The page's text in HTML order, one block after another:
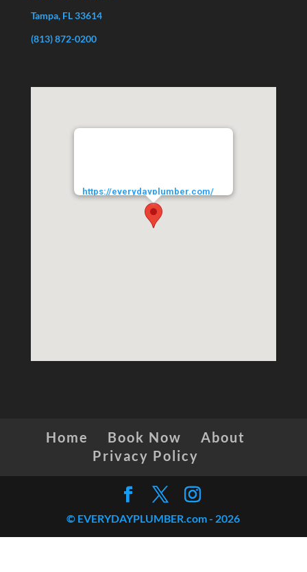
Tampa, FL 33614
(813) 872-0200
https://everydayplumber.com/
Home Book Now
About
Privacy Policy
© EVERYDAYPLUMBER.com - 2026